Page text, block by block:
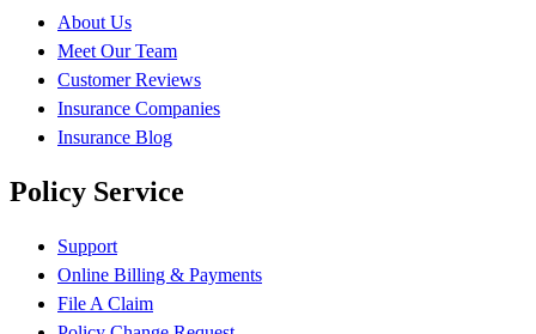
About Us
Meet Our Team
Customer Reviews
Insurance Companies
Insurance Blog
Policy Service
Support
Online Billing & Payments
File A Claim